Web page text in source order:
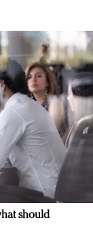
should